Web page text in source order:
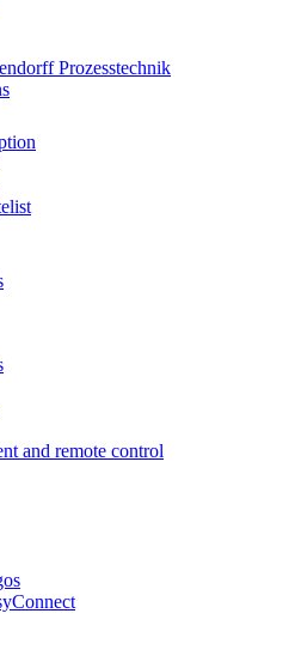
Prozesstechnik
and remote control